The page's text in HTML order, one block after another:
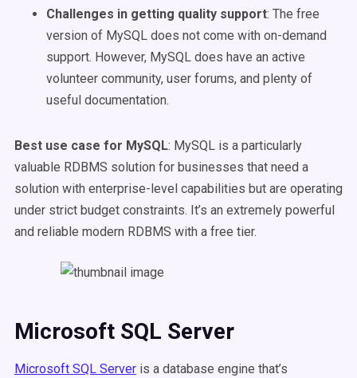
Challenges in getting quality support: The free
version of MySQL does not come with on-demand
support. However, MySQL does have an active
volunteer community, user forums, and plenty of
useful documentation.
Best use case for MySQL: MySQL is a particularly
valuable RDBMS solution for businesses that need a
solution with enterprise-level capabilities but are operating
under strict budget constraints. It’s an extremely powerful
and reliable modern RDBMS with a free tier.
Microsoft SQL Server
Microsoft SQL Server is a database engine that’s